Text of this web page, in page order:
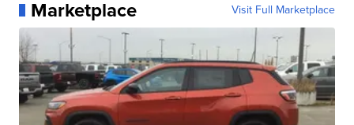
Marketplace Visit Full Marketplace